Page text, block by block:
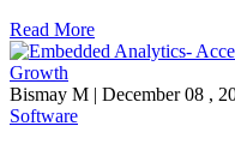
Read More
Bismay M | December 08 ,
Software